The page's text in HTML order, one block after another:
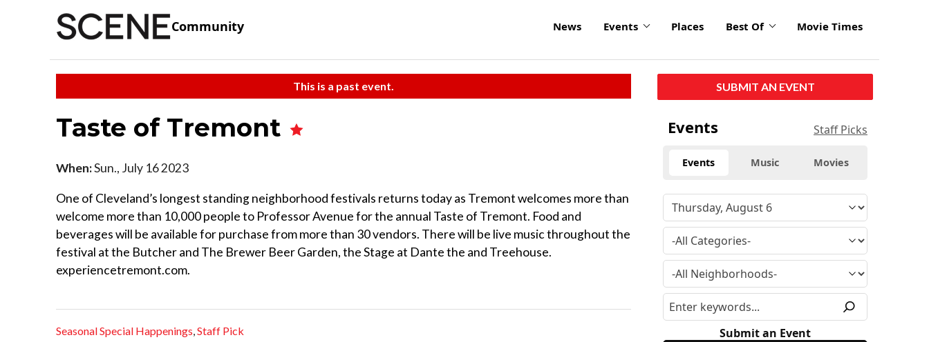
Community News Events Places Best Of Movie Times
This is a past event.
Taste of Tremont
When:Sun., July 16 2023
One of Cleveland’s longest standing neighborhood festivals returns today as Tremont welcomes more than
welcome more than 10,000 people to Professor Avenue for the annual Taste of Tremont. Food and
beverages will be available for purchase from more than 30 vendors. There will be live music throughout the
festival at the Butcher and The Brewer Beer Garden, the Stage at Dante the and Treehouse.
experiencetremont.com.
Seasonal Special Happenings,Staff Pick
SUBMIT AN EVENT
Events Staff Picks
Events Music Movies
Submit an Event